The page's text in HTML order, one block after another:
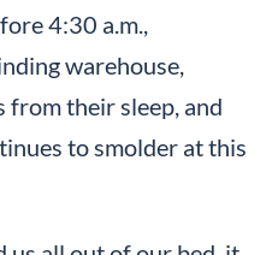
4:30 a.m.,
warehouse,
from their sleep, and
to smolder at this